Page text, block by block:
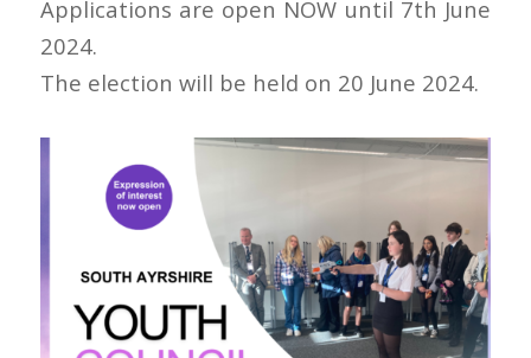
Applications are open NOW until 7th June
2024.
The election will be held on 20 June 2024.